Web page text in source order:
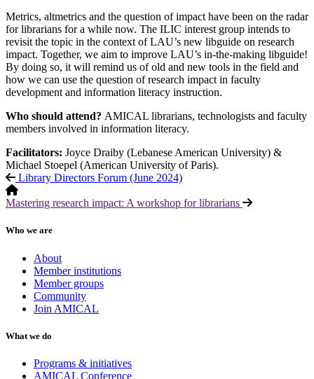
Metrics, altmetrics and the question of impact have been on the radar
for librarians for a while now. The ILIC interest group intends to
revisit the topic in the context of LAU’s new libguide on research
impact. Together, we aim to improve LAU’s in-the-making libguide!
By doing so, it will remind us of old and new tools in the field and
how we can use the question of research impact in faculty
development and information literacy instruction.
Who should attend? AMICAL librarians, technologists and faculty
members involved in information literacy.
Facilitators: Joyce Draiby (Lebanese American University) &
Michael Stoepel (American University of Paris).
Library Directors Forum (June 2024)
Mastering research impact: A workshop for librarians
Who we are
About
Member institutions
Member groups
Community
Join AMICAL
What we do
Programs & initiatives
AMICAL Conference